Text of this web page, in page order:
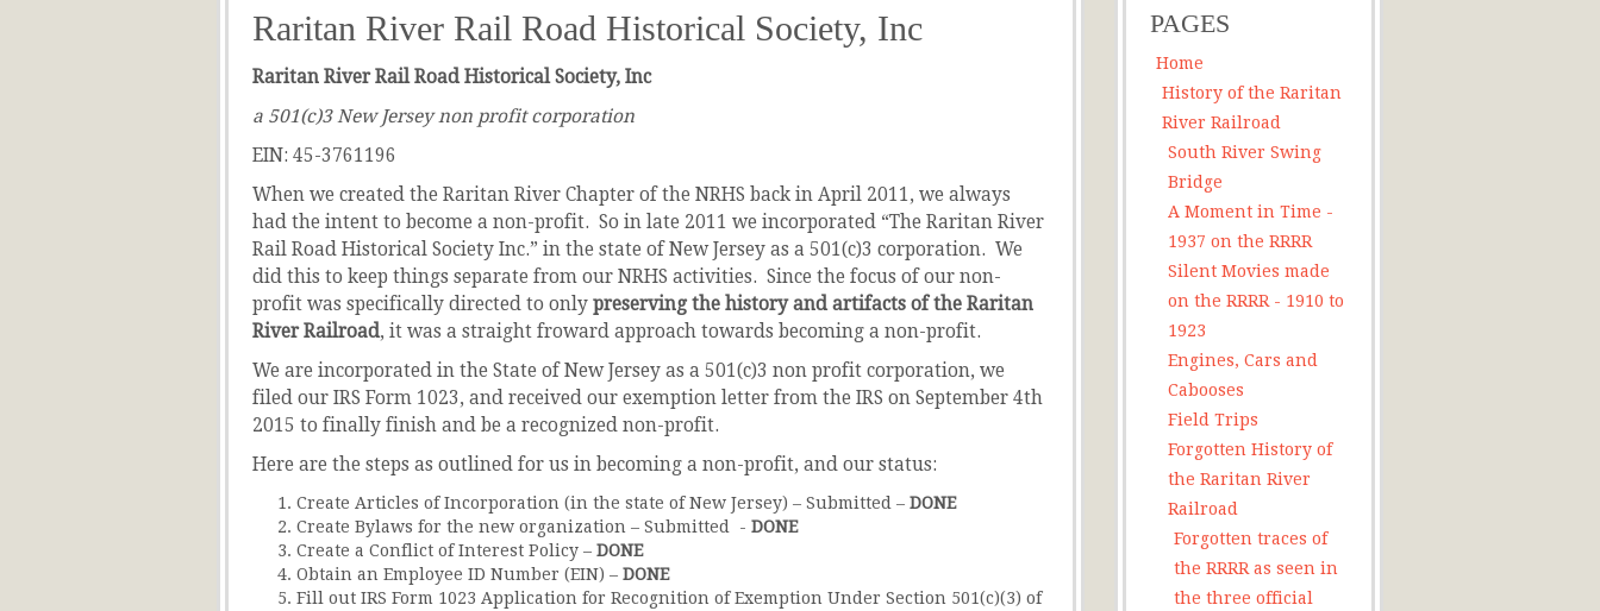
Raritan River Rail Road Historical Society, Inc
Raritan River Rail Road Historical Society, Inc
a 501(c)3 New Jersey non profit corporation
EIN: 45-3761196
When we created the Raritan River Chapter of the NRHS back in April 2011, we always
had the intent to become a non-profit. So in late 2011 we incorporated “The Raritan River
Rail Road Historical Society Inc.” in the state of New Jersey as a 501(c)3 corporation. We
did this to keep things separate from our NRHS activities. Since the focus of our non-
profit was specifically directed to only preserving the history and artifacts of the Raritan
River Railroad, it was a straight froward approach towards becoming a non-profit.
We are incorporated in the State of New Jersey as a 501(c)3 non profit corporation, we
filed our IRS Form 1023, and received our exemption letter from the IRS on September 4th
2015 to finally finish and be a recognized non-profit.
Here are the steps as outlined for us in becoming a non-profit, and our status:
Create Articles of Incorporation (in the state of New Jersey) – Submitted – DONE
Create Bylaws for the new organization – Submitted - DONE
Create a Conflict of Interest Policy – DONE
Obtain an Employee ID Number (EIN) – DONE
Fill out IRS Form 1023 Application for Recognition of Exemption Under Section 501(c)(3) of
PAGES
Home
History of the Raritan
River Railroad
South River Swing
Bridge
A Moment in Time -
1937 on the RRRR
Silent Movies made
on the RRRR - 1910 to
1923
Engines, Cars and
Cabooses
Field Trips
Forgotten History of
the Raritan River
Railroad
Forgotten traces of
the RRRR as seen in
the three official